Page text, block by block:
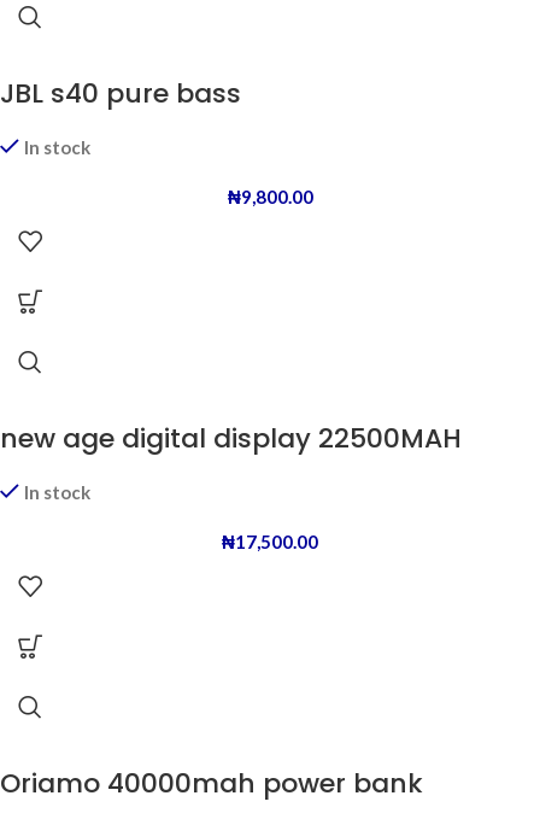
JBL s40 pure bass
In stock
₦9,800.00
new age digital display 22500MAH
In stock
₦17,500.00
Oriamo 40000mah power bank